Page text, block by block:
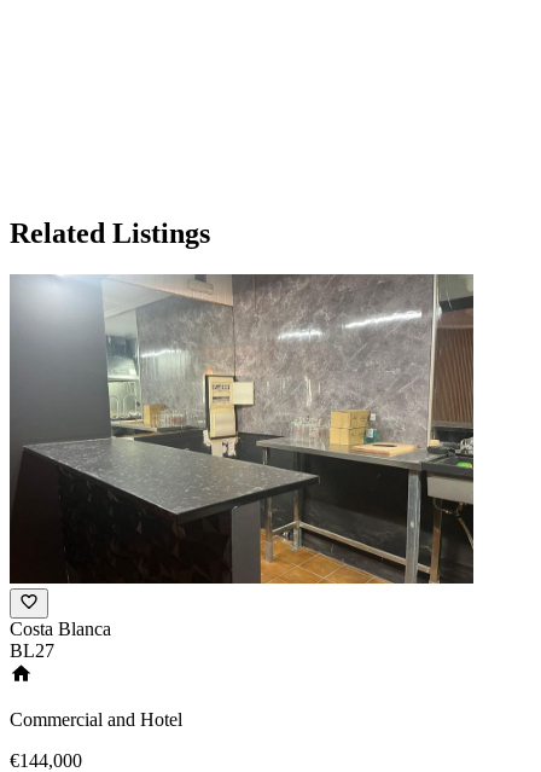
Related Listings
Costa Blanca
BL27
Commercial and Hotel
€144,000